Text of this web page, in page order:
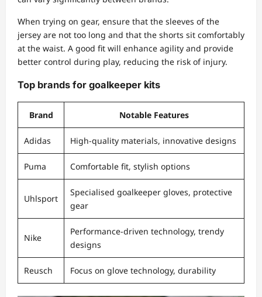
When trying on gear, ensure that the sleeves of the
jersey are not too long and that the shorts sit comfortably
at the waist. A good fit will enhance agility and provide
better control during play, reducing the risk of injury.
Top brands for goalkeeper kits
Brand Notable Features
Adidas High-quality materials, innovative designs
Puma Comfortable fit, stylish options
Uhlsport
Specialised goalkeeper gloves, protective
gear
Nike
Performance-driven technology, trendy
designs
Reusch Focus on glove technology, durability